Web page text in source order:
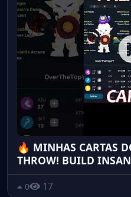
🔥 MINHAS CARTAS
THROW! BUILD
0 17